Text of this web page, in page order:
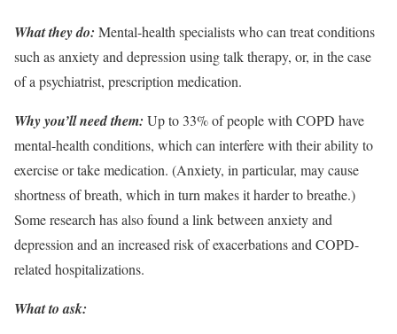
What they do: Mental-health specialists who can treat conditions
such as anxiety and depression using talk therapy, or, in the case
of a psychiatrist, prescription medication.
Why you’ll need them: Up to 33% of people with COPD have
mental-health conditions, which can interfere with their ability to
exercise or take medication. (Anxiety, in particular, may cause
shortness of breath, which in turn makes it harder to breathe.)
Some research has also found a link between anxiety and
depression and an increased risk of exacerbations and COPD-
related hospitalizations.
What to ask: